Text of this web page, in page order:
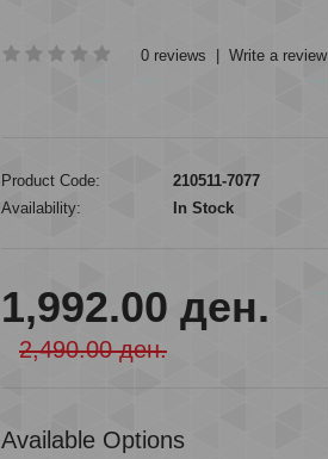
0 reviews Write a review
Product Code:
210511-7077
Availability:
In Stock
1,992.00 ден.
2,490.00 ден.
Available Options